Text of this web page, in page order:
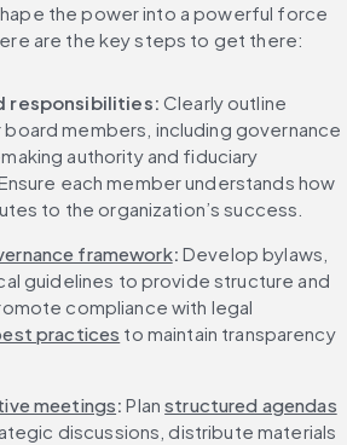
the power into a powerful force
are the key steps to get there:
responsibilities: Clearly outline
members, including governance
authority and fiduciary
each member understands how
to the organization’s success.
framework: Develop bylaws,
guidelines to provide structure and
compliance with legal
practices to maintain transparency
meetings: Plan structured agendas
discussions, distribute materials